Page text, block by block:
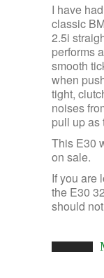
I have
classic
2.5i
performs
smooth
when
tight,
noises
pull up as
This E30
on sale.
If you are
the E30
should